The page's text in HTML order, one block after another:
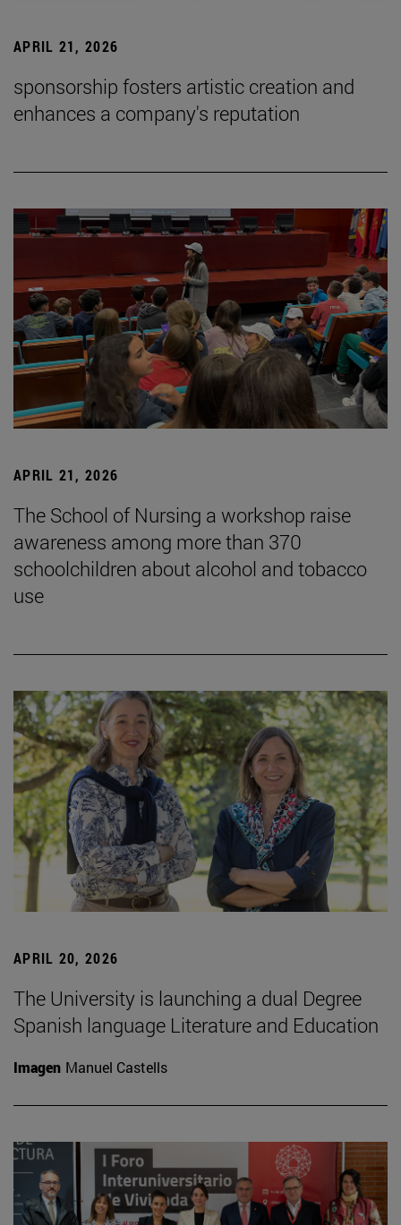
APRIL 21, 2026
sponsorship fosters artistic creation and
enhances a company's reputation
APRIL 21, 2026
The School of Nursing a workshop raise
awareness among more than 370
schoolchildren about alcohol and tobacco
use
APRIL 20, 2026
The University is launching a dual Degree
Spanish language Literature and Education
Imagen Manuel Castells